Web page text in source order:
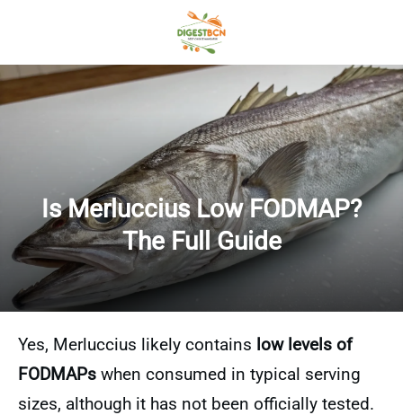
Is Merluccius Low FODMAP?
The Full Guide
Yes, Merluccius likely contains low levels of
FODMAPs when consumed in typical serving
sizes, although it has not been officially tested.